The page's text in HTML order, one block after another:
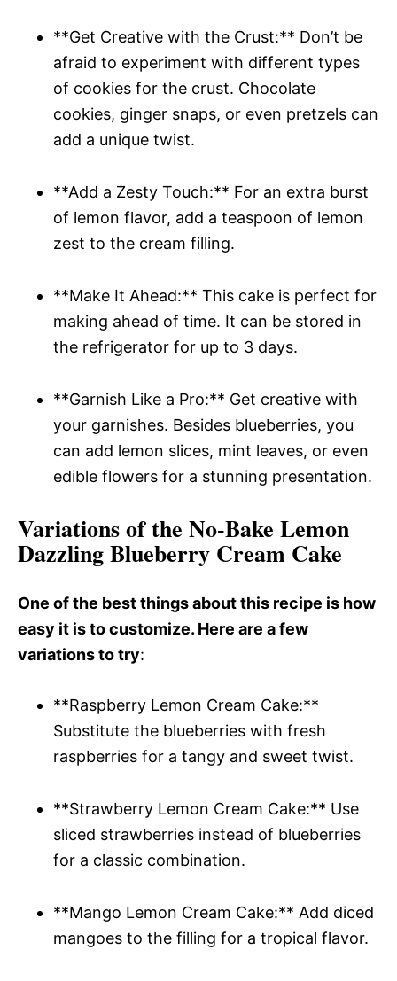
**Get Creative with the Crust:** Don’t be
afraid to experiment with different types
of cookies for the crust. Chocolate
cookies, ginger snaps, or even pretzels can
add a unique twist.
**Add a Zesty Touch:** For an extra burst
of lemon flavor, add a teaspoon of lemon
zest to the cream filling.
**Make It Ahead:** This cake is perfect for
making ahead of time. It can be stored in
the refrigerator for up to 3 days.
**Garnish Like a Pro:** Get creative with
your garnishes. Besides blueberries, you
can add lemon slices, mint leaves, or even
edible flowers for a stunning presentation.
Variations of the No-Bake Lemon
Dazzling Blueberry Cream Cake
One of the best things about this recipe is how
easy it is to customize. Here are a few
variations to try:
**Raspberry Lemon Cream Cake:**
Substitute the blueberries with fresh
raspberries for a tangy and sweet twist.
**Strawberry Lemon Cream Cake:** Use
sliced strawberries instead of blueberries
for a classic combination.
**Mango Lemon Cream Cake:** Add diced
mangoes to the filling for a tropical flavor.